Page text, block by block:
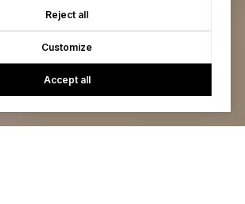
Reject all
Customize
Accept all